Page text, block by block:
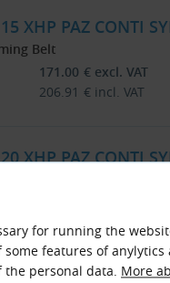
for running the
features of anylytics
the personal data. More
XHP PAZ CONTI
Belt
171.00 € excl. VAT
206.91 € incl. VAT
XHP PAZ CONTI
€ incl. VAT